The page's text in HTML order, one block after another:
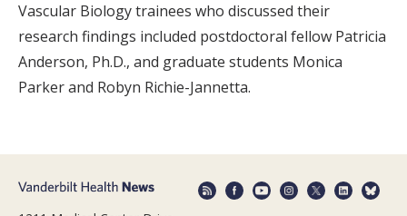
Vascular Biology trainees who discussed their
research findings included postdoctoral fellow Patricia
Anderson, Ph.D., and graduate students Monica
Parker and Robyn Richie-Jannetta.